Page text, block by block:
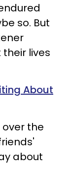
so. But
their lives
About
the
about